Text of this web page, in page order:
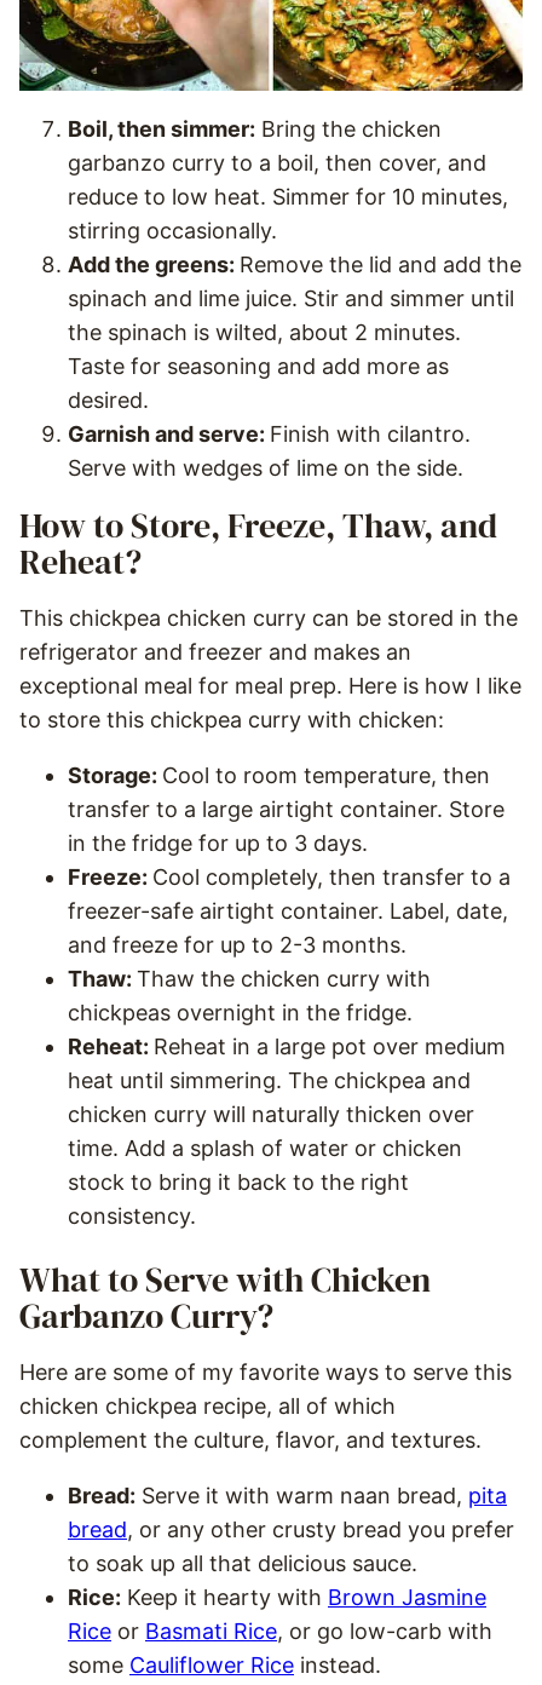
Boil, then simmer: Bring the chicken
garbanzo curry to a boil, then cover, and
reduce to low heat. Simmer for 10 minutes,
stirring occasionally.
Add the greens: Remove the lid and add the
spinach and lime juice. Stir and simmer until
the spinach is wilted, about 2 minutes.
Taste for seasoning and add more as
desired.
Garnish and serve: Finish with cilantro.
Serve with wedges of lime on the side.
How to Store, Freeze, Thaw, and
Reheat?
This chickpea chicken curry can be stored in the
refrigerator and freezer and makes an
exceptional meal for meal prep. Here is how I like
to store this chickpea curry with chicken:
Storage: Cool to room temperature, then
transfer to a large airtight container. Store
in the fridge for up to 3 days.
Freeze: Cool completely, then transfer to a
freezer-safe airtight container. Label, date,
and freeze for up to 2-3 months.
Thaw: Thaw the chicken curry with
chickpeas overnight in the fridge.
Reheat: Reheat in a large pot over medium
heat until simmering. The chickpea and
chicken curry will naturally thicken over
time. Add a splash of water or chicken
stock to bring it back to the right
consistency.
What to Serve with Chicken
Garbanzo Curry?
Here are some of my favorite ways to serve this
chicken chickpea recipe, all of which
complement the culture, flavor, and textures.
Bread: Serve it with warm naan bread, pita
bread, or any other crusty bread you prefer
to soak up all that delicious sauce.
Rice: Keep it hearty with Brown Jasmine
Rice or Basmati Rice, or go low-carb with
some Cauliflower Rice instead.